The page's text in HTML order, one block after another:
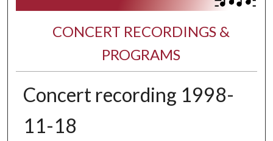
CONCERT RECORDINGS &
PROGRAMS
Concert recording 1998-
11-18